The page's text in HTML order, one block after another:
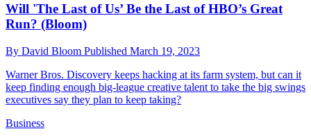
Will 'The Last of Us’ Be the Last of HBO’s Great
Run? (Bloom)
By David Bloom Published March 19, 2023
Warner Bros. Discovery keeps hacking at its farm system, but can it
keep finding enough big-league creative talent to take the big swings
executives say they plan to keep taking?
Business